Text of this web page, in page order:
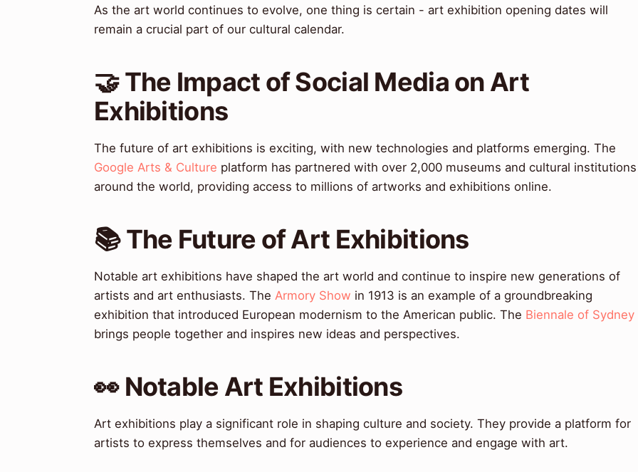
As the art world continues to evolve, one thing is certain - art exhibition opening dates will
remain a crucial part of our cultural calendar.
🤝 The Impact of Social Media on Art
Exhibitions
The future of art exhibitions is exciting, with new technologies and platforms emerging. The
Google Arts & Culture platform has partnered with over 2,000 museums and cultural institutions
around the world, providing access to millions of artworks and exhibitions online.
📚 The Future of Art Exhibitions
Notable art exhibitions have shaped the art world and continue to inspire new generations of
artists and art enthusiasts. The Armory Show in 1913 is an example of a groundbreaking
exhibition that introduced European modernism to the American public. The Biennale of Sydney
brings people together and inspires new ideas and perspectives.
👀 Notable Art Exhibitions
Art exhibitions play a significant role in shaping culture and society. They provide a platform for
artists to express themselves and for audiences to experience and engage with art.